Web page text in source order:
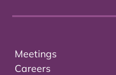
Meetings
Careers